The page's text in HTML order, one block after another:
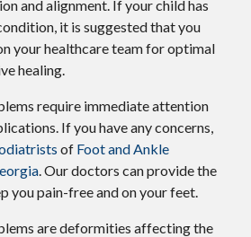
and alignment. If your child has
it is suggested that you
your healthcare team for optimal
healing.
require immediate attention
If you have any concerns,
of Foot and Ankle
.Our doctors can provide the
you pain-free and on your feet.
are deformities affecting the